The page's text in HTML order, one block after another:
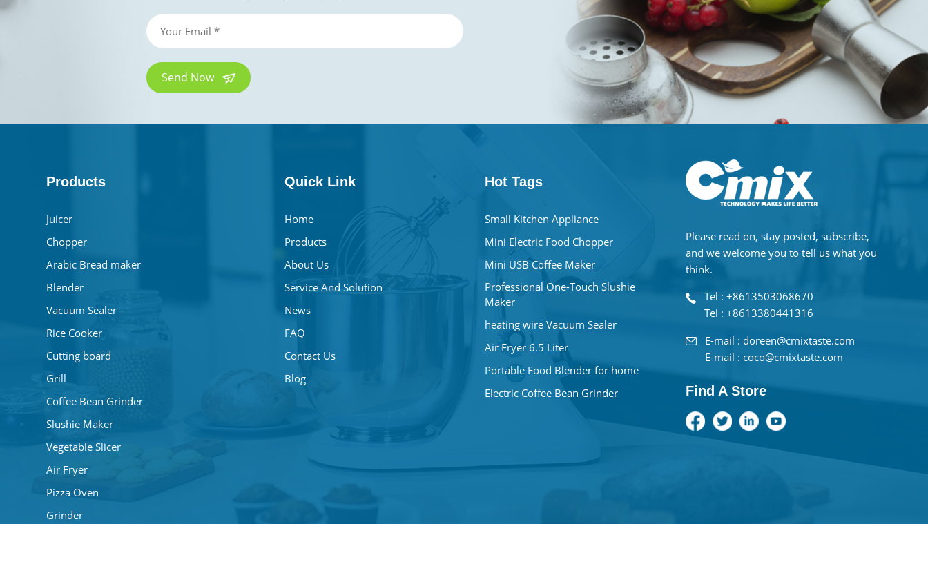
Send Now
Products
Juicer
Chopper
Arabic Bread maker
Blender
Vacuum Sealer
Rice Cooker
Cutting board
Grill
Coffee Bean Grinder
Slushie Maker
Vegetable Slicer
Air Fryer
Pizza Oven
Grinder
Quick Link
Home
Products
About Us
Service And Solution
News
FAQ
Contact Us
Blog
Hot Tags
Small Kitchen Appliance
Mini Electric Food Chopper
Mini USB Coffee Maker
Professional One-Touch Slushie
Maker
heating wire Vacuum Sealer
Air Fryer 6.5 Liter
Portable Food Blender for home
Electric Coffee Bean Grinder
Please read on, stay posted, subscribe,
and we welcome you to tell us what you
think.
Tel : +8613503068670
Tel : +8613380441316
E-mail : doreen@cmixtaste.com
E-mail : coco@cmixtaste.com
Find A Store